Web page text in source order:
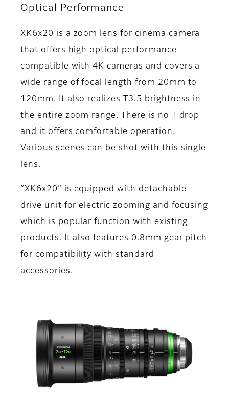
Optical Performance
XK6x20 is a zoom lens for cinema camera
that offers high optical performance
compatible with 4K cameras and covers a
wide range of focal length from 20mm to
120mm. It also realizes T3.5 brightness in
the entire zoom range. There is no T drop
and it offers comfortable operation.
Various scenes can be shot with this single
lens.
“XK6x20” is equipped with detachable
drive unit for electric zooming and focusing
which is popular function with existing
products. It also features 0.8mm gear pitch
for compatibility with standard
accessories.